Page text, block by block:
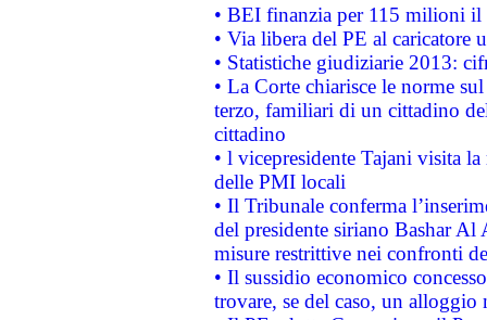
• BEI finanzia per 115 milioni
• Via libera del PE al caricatore
• Statistiche giudiziarie 2013:
• La Corte chiarisce le norme
terzo, familiari di un cittadino
cittadino
• l vicepresidente Tajani visita
delle PMI locali
• Il Tribunale conferma
del presidente siriano Bashar Al
misure restrittive nei confronti
• Il sussidio economico
trovare, se del caso, un